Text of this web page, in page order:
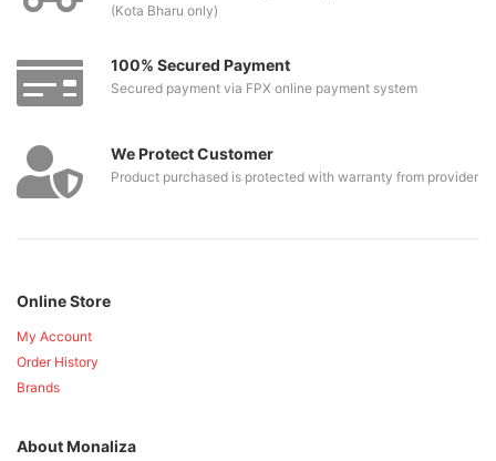
(Kota Bharu only)
100% Secured Payment
Secured payment via FPX online payment system
We Protect Customer
Product purchased is protected with warranty from provider
Online Store
My Account
Order History
Brands
About Monaliza